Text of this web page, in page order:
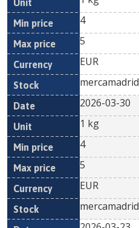
4
5
EUR
mercamadrid
2026-03-30
1 kg
4
5
EUR
mercamadrid